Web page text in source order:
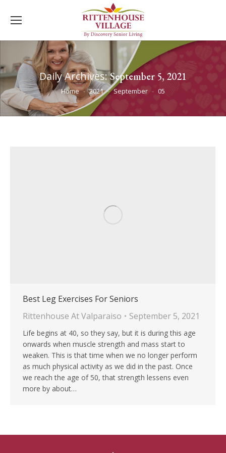
Daily Archives:September 5, 2021
You are here:
Home 2021 September 05
Best Leg Exercises For Seniors
Rittenhouse At Valparaiso
September 5, 2021
Life begins at 40, so they say, but it is during this age
onwards when muscle strength and mass start to
weaken. This is that time when we no longer perform
as much physical activity as we did in the past. Once
we reach the age of 50, that strength lessens even
more by about…